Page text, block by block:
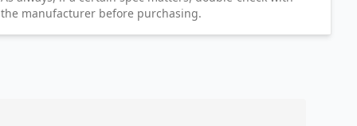
the manufacturer before purchasing.